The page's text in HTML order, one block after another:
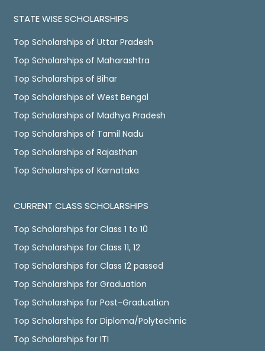
STATE WISE SCHOLARSHIPS
Top Scholarships of Uttar Pradesh
Top Scholarships of Maharashtra
Top Scholarships of Bihar
Top Scholarships of West Bengal
Top Scholarships of Madhya Pradesh
Top Scholarships of Tamil Nadu
Top Scholarships of Rajasthan
Top Scholarships of Karnataka
CURRENT CLASS SCHOLARSHIPS
Top Scholarships for Class 1 to 10
Top Scholarships for Class 11, 12
Top Scholarships for Class 12 passed
Top Scholarships for Graduation
Top Scholarships for Post-Graduation
Top Scholarships for Diploma/Polytechnic
Top Scholarships for ITI